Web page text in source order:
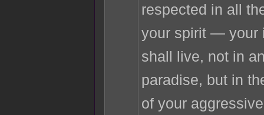
respected in all
your spirit — your
shall live, not in
paradise, but in
of your